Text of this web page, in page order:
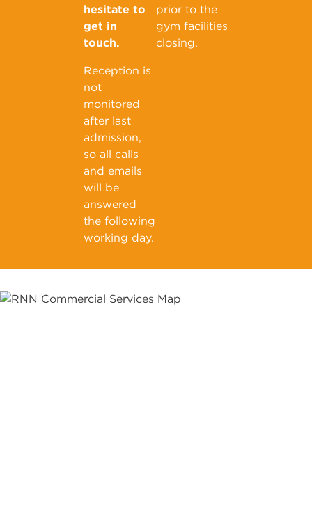
hesitate to
get in
touch.
Reception is
not
monitored
after last
admission,
so all calls
and emails
will be
answered
the following
working day.
prior to the
gym facilities
closing.